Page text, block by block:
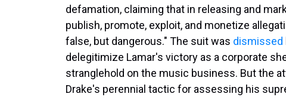
defamation, claiming that in releasing and
publish, promote, exploit, and monetize
false, but dangerous." The suit was dismissed
delegitimize Lamar's victory as a corporate
stranglehold on the music business. But the
Drake's perennial tactic for assessing his